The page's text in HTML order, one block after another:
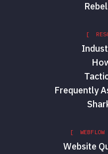
[
Frequently
[ WEBFLOW
Website